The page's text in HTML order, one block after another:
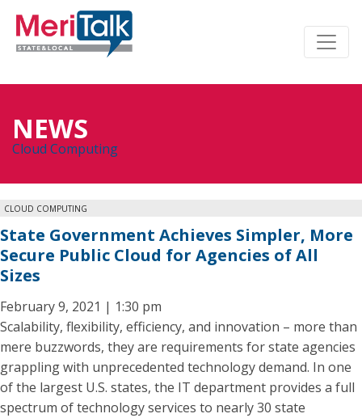
NEWS
Cloud Computing
CLOUD COMPUTING
State Government Achieves Simpler, More
Secure Public Cloud for Agencies of All
Sizes
February 9, 2021 | 1:30 pm
Scalability, flexibility, efficiency, and innovation – more than
mere buzzwords, they are requirements for state agencies
grappling with unprecedented technology demand. In one
of the largest U.S. states, the IT department provides a full
spectrum of technology services to nearly 30 state